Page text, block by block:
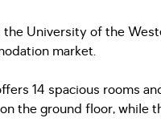
University of the
market.
14 spacious rooms
the ground floor, while